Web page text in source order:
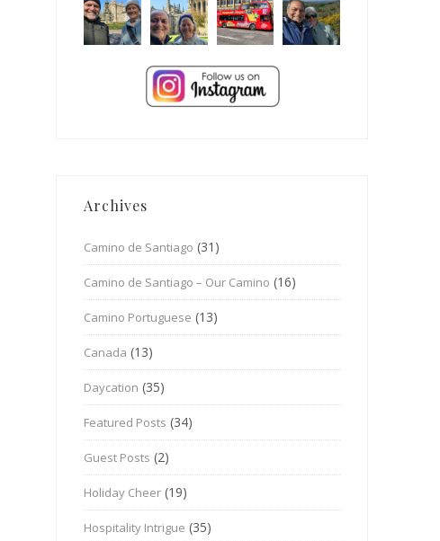
Archives
Camino de Santiago (31)
Camino de Santiago – Our Camino (16)
Camino Portuguese (13)
Canada (13)
Daycation (35)
Featured Posts (34)
Guest Posts (2)
Holiday Cheer (19)
Hospitality Intrigue (35)